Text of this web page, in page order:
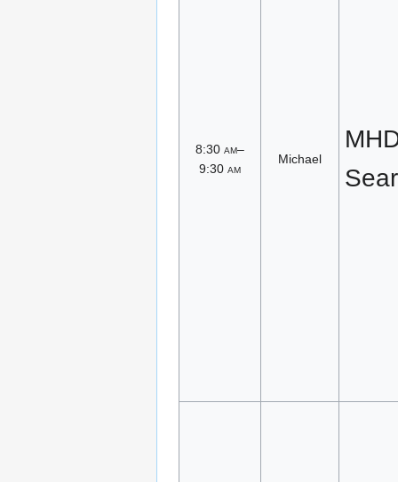
8:30 am–
9:30 am
Michael